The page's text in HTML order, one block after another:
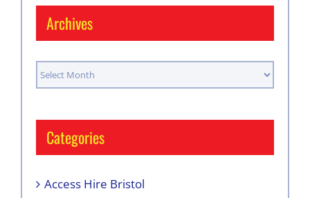
Archives
Archives
Categories
Access Hire Bristol